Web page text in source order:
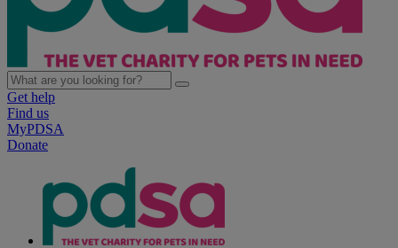
Get help
Find us
MyPDSA
Donate